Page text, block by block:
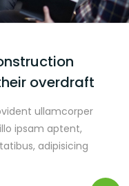
overdraft
ullamcorper
ipsam aptent,
adipisicing